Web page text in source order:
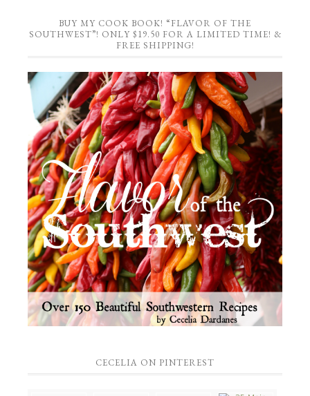
BUY MY COOK BOOK! “FLAVOR OF THE
SOUTHWEST”! ONLY $19.50 FOR A LIMITED TIME! &
FREE SHIPPING!
CECELIA ON PINTEREST